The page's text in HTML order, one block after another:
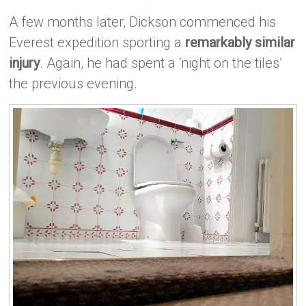
A few months later, Dickson commenced his
Everest expedition sporting a remarkably similar
injury. Again, he had spent a ‘night on the tiles’
the previous evening.